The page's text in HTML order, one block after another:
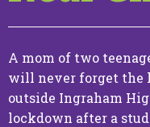
A mom of two
will never forget the
outside Ingraham
lockdown after a